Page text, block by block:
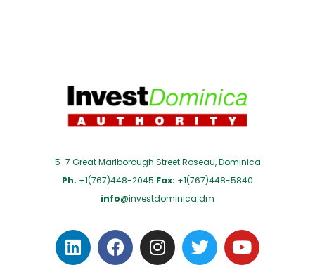
5-7 Great Marlborough Street Roseau, Dominica
Ph. +1(767)448-2045 Fax: +1(767)448-5840
info@investdominica.dm